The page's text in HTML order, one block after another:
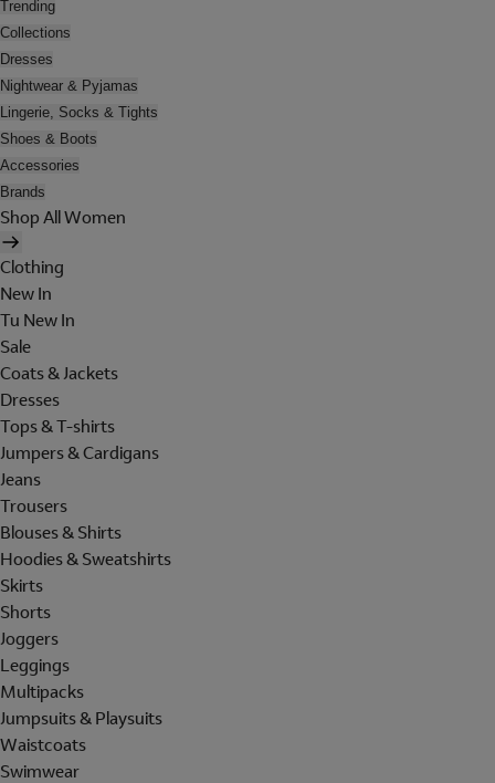
Trending
Collections
Dresses
Nightwear & Pyjamas
Lingerie, Socks & Tights
Shoes & Boots
Accessories
Brands
Shop All Women
Clothing
New In
Tu New In
Sale
Coats & Jackets
Dresses
Tops & T-shirts
Jumpers & Cardigans
Jeans
Trousers
Blouses & Shirts
Hoodies & Sweatshirts
Skirts
Shorts
Joggers
Leggings
Multipacks
Jumpsuits & Playsuits
Waistcoats
Swimwear